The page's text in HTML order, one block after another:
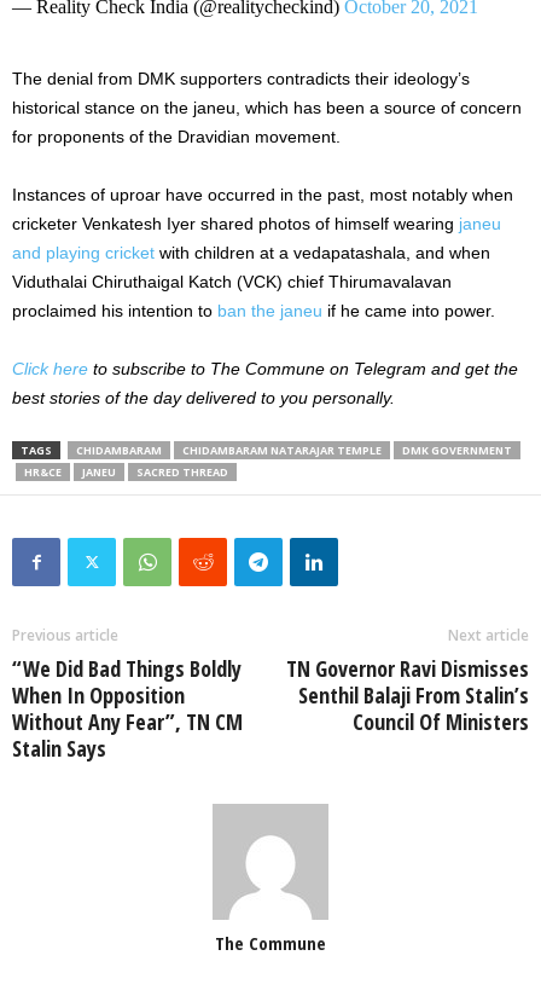
— Reality Check India (@realitycheckind) October 20, 2021
The denial from DMK supporters contradicts their ideology’s
historical stance on the janeu, which has been a source of concern
for proponents of the Dravidian movement.
Instances of uproar have occurred in the past, most notably when
cricketer Venkatesh Iyer shared photos of himself wearing janeu
and playing cricket with children at a vedapatashala, and when
Viduthalai Chiruthaigal Katch (VCK) chief Thirumavalavan
proclaimed his intention to ban the janeu if he came into power.
Click here to subscribe to The Commune on Telegram and get the
best stories of the day delivered to you personally.
TAGS CHIDAMBARAM CHIDAMBARAM NATARAJAR TEMPLE
DMK GOVERNMENT
HR&CE
JANEU SACRED THREAD
Previous article
“We Did Bad Things Boldly
When In Opposition
Without Any Fear”, TN CM
Stalin Says
Next article
TN Governor Ravi Dismisses
Senthil Balaji From Stalin’s
Council Of Ministers
The Commune